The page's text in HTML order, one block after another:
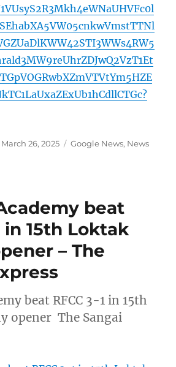
Posted
March 26, 2025 Categories
Google News, News
beat
in 15th Loktak
– The
beat RFCC 3-1 in 15th
opener The Sangai